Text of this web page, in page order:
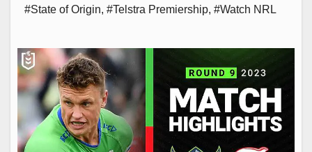
#State of Origin, #Telstra Premiership, #Watch NRL